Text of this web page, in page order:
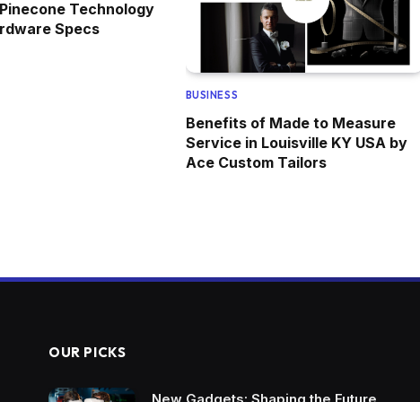
Technology
Specs
BUSINESS
Benefits of Made to Measure
Service in Louisville KY USA by
Ace Custom Tailors
OUR PICKS